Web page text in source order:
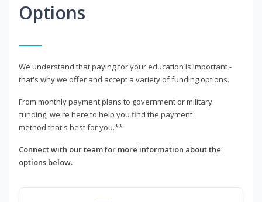
Options
We understand that paying for your education is important -
that's why we offer and accept a variety of funding options.
From monthly payment plans to government or military
funding, we're here to help you find the payment
method that's best for you.**
Connect with our team for more information about the
options below.